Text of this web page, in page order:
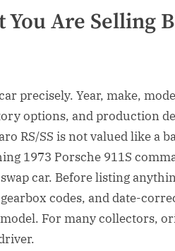
Are Selling
precisely. Year, make,
options, and production
RS/SS is not valued like a
1973 Porsche 911S
car. Before listing
codes, and date-
For many collectors,